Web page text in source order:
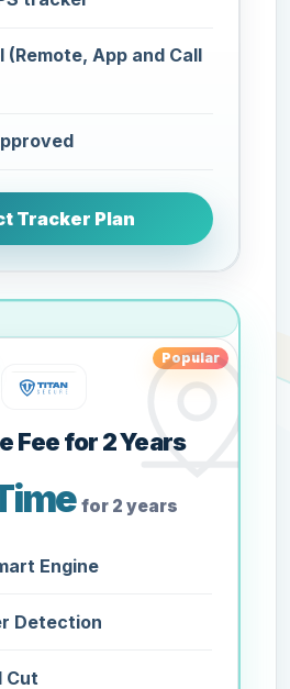
(Remote, App and Call
Tracker Plan
Popular
Fee for 2 Years
for 2 years
Engine
Detection
Cut